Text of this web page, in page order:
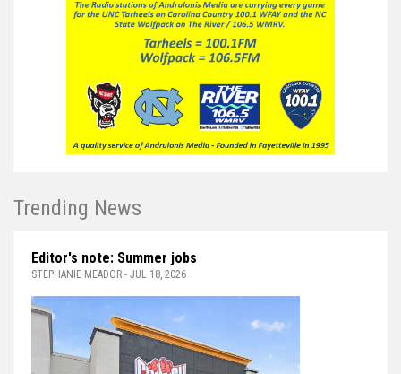
Trending News
Editor's note: Summer jobs
STEPHANIE MEADOR - JUL 18, 2026